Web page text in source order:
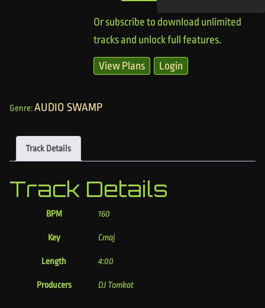
Or subscribe to download unlimited
tracks and unlock full features.
View Plans Login
Genre:AUDIO SWAMP
Track Details
Track Details
BPM 160
Key Cmaj
Length 4:00
Producers DJ Tomkat